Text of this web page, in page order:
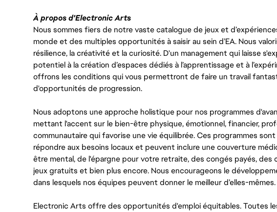
À propos d'Electronic Arts
Nous sommes fiers de notre vaste catalogue de jeux et
monde et des multiples opportunités à saisir au sein d’EA. Nous
résilience, la créativité et la curiosité. D'un management qui laisse
potentiel à la création d’espaces dédiés à l’apprentissage et à
offrons les conditions qui vous permettront de faire un travail
d'opportunités de progression.
Nous adoptons une approche holistique pour nos programmes
mettant l'accent sur le bien-être physique, émotionnel, financier,
communautaire qui favorise une vie équilibrée. Ces programmes
répondre aux besoins locaux et peuvent inclure une couverture
être mental, de l'épargne pour votre retraite, des congés payés, des
jeux gratuits et bien plus encore. Nous encourageons le
dans lesquels nos équipes peuvent donner le meilleur d’elles-mêmes.
Electronic Arts offre des opportunités d'emploi équitables. Toutes